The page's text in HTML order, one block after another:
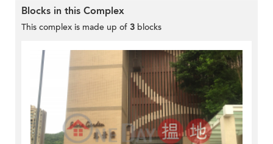
Blocks in this Complex
This complex is made up of 3 blocks